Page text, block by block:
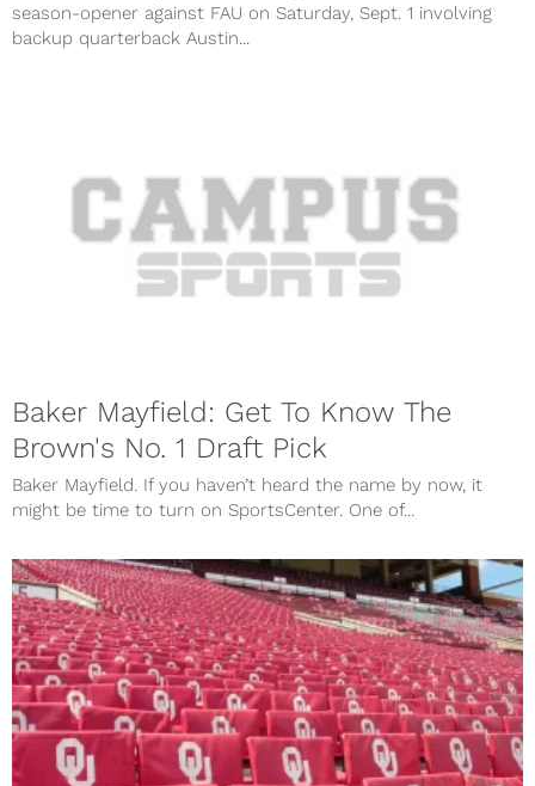
season-opener against FAU on Saturday, Sept. 1 involving
backup quarterback Austin...
Baker Mayfield: Get To Know The
Brown's No. 1 Draft Pick
Baker Mayfield. If you haven’t heard the name by now, it
might be time to turn on SportsCenter. One of...